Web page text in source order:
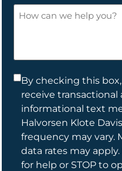
a
new
How
Consent
By checking this
receive transactional
informational text
Halvorsen Klote
frequency may vary.
data rates may apply.
for help or STOP to